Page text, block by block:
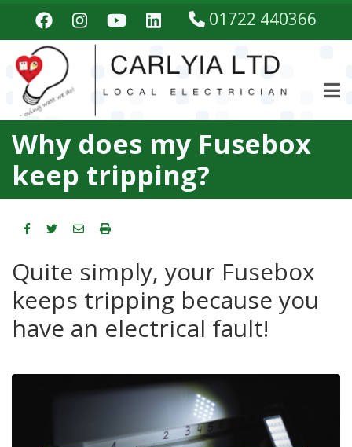
content
01722 440366
Why does my Fusebox
keep tripping?
Quite simply, your Fusebox
keeps tripping because you
have an electrical fault!